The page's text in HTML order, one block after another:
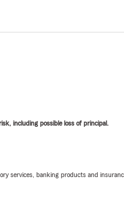
including possible loss of principal.
services, banking products and